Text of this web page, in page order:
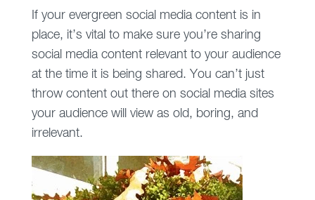
If your evergreen social media content is in
place, it’s vital to make sure you’re sharing
social media content relevant to your audience
at the time it is being shared. You can’t just
throw content out there on social media sites
your audience will view as old, boring, and
irrelevant.